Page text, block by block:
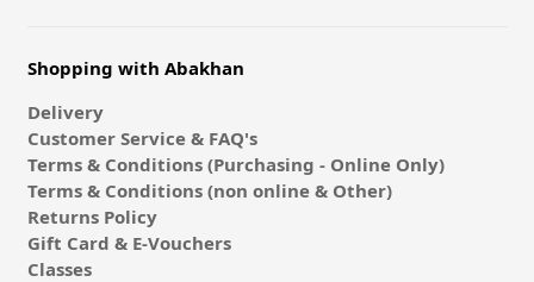
Shopping with Abakhan
Delivery
Customer Service & FAQ's
Terms & Conditions (Purchasing - Online Only)
Terms & Conditions (non online & Other)
Returns Policy
Gift Card & E-Vouchers
Classes